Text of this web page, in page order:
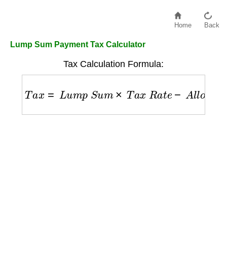
Home Back
Lump Sum Payment Tax Calculator
Tax Calculation Formula:
Ta m m a x R e− A anc